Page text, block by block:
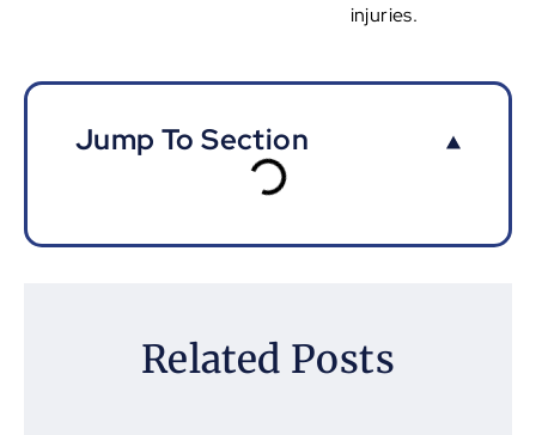
injuries.
Jump To Section
Related Posts